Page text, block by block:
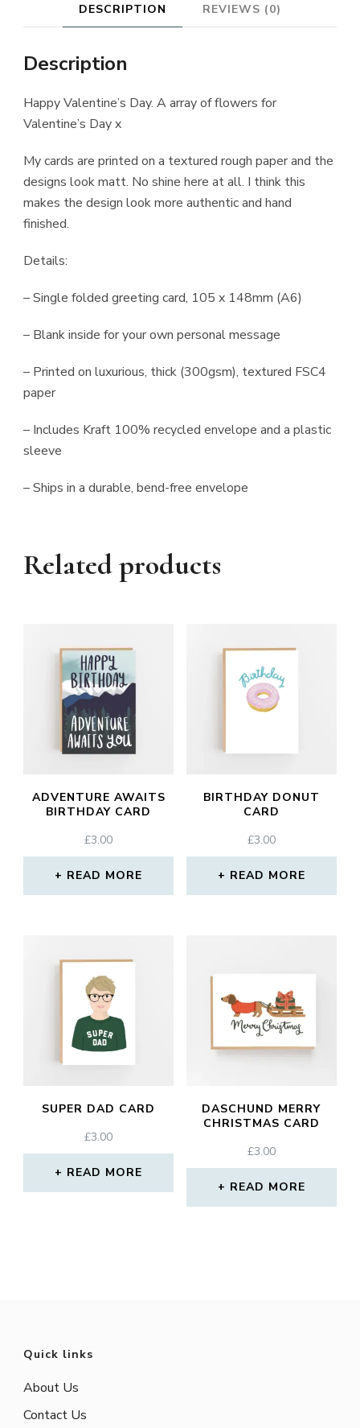
DESCRIPTION REVIEWS (0)
Description
Happy Valentine’s Day. A array of flowers for
Valentine’s Day x
My cards are printed on a textured rough paper and the
designs look matt. No shine here at all. I think this
makes the design look more authentic and hand
finished.
Details:
– Single folded greeting card, 105 x 148mm (A6)
– Blank inside for your own personal message
– Printed on luxurious, thick (300gsm), textured FSC4
paper
– Includes Kraft 100% recycled envelope and a plastic
sleeve
– Ships in a durable, bend-free envelope
Related products
ADVENTURE AWAITS
BIRTHDAY CARD
£3.00
READ MORE
BIRTHDAY DONUT
CARD
£3.00
READ MORE
SUPER DAD CARD
£3.00
READ MORE
DASCHUND MERRY
CHRISTMAS CARD
£3.00
READ MORE
Quick links
About Us
Contact Us